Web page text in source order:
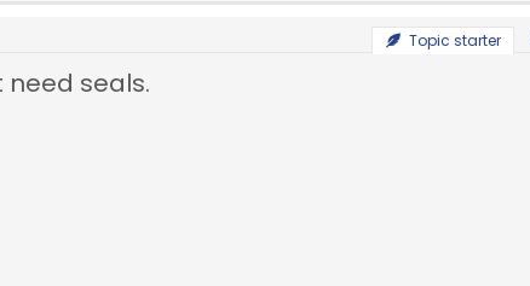
Topic starter
need seals.